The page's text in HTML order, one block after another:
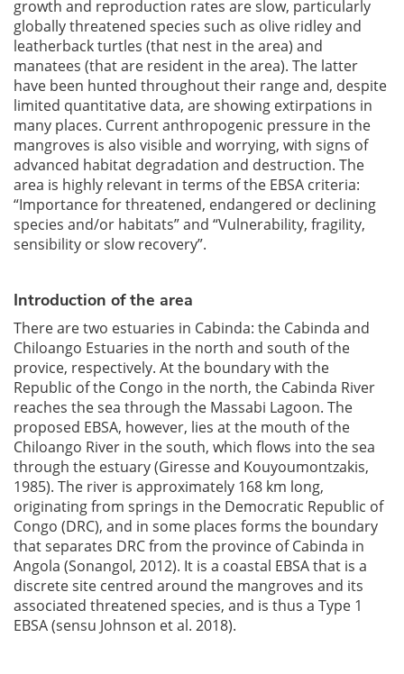
growth and reproduction rates are slow, particularly
globally threatened species such as olive ridley and
leatherback turtles (that nest in the area) and
manatees (that are resident in the area). The latter
have been hunted throughout their range and, despite
limited quantitative data, are showing extirpations in
many places. Current anthropogenic pressure in the
mangroves is also visible and worrying, with signs of
advanced habitat degradation and destruction. The
area is highly relevant in terms of the EBSA criteria:
“Importance for threatened, endangered or declining
species and/or habitats” and “Vulnerability, fragility,
sensibility or slow recovery”.
Introduction of the area
There are two estuaries in Cabinda: the Cabinda and
Chiloango Estuaries in the north and south of the
provice, respectively. At the boundary with the
Republic of the Congo in the north, the Cabinda River
reaches the sea through the Massabi Lagoon. The
proposed EBSA, however, lies at the mouth of the
Chiloango River in the south, which flows into the sea
through the estuary (Giresse and Kouyoumontzakis,
1985). The river is approximately 168 km long,
originating from springs in the Democratic Republic of
Congo (DRC), and in some places forms the boundary
that separates DRC from the province of Cabinda in
Angola (Sonangol, 2012). It is a coastal EBSA that is a
discrete site centred around the mangroves and its
associated threatened species, and is thus a Type 1
EBSA (sensu Johnson et al. 2018).